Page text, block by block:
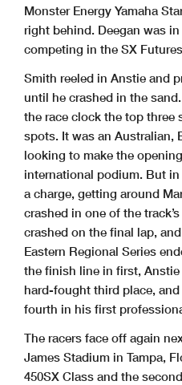
Monster Energy Yamaha
right behind. Deegan was
competing in the SX
Smith reeled in Anstie and
until he crashed in the
the race clock the top three
spots. It was an Australian,
looking to make the
international podium. But
a charge, getting around
crashed in one of the
crashed on the final lap,
Eastern Regional Series
the finish line in first,
hard-fought third place,
fourth in his first
The racers face off again
James Stadium in Tampa,
450SX Class and the